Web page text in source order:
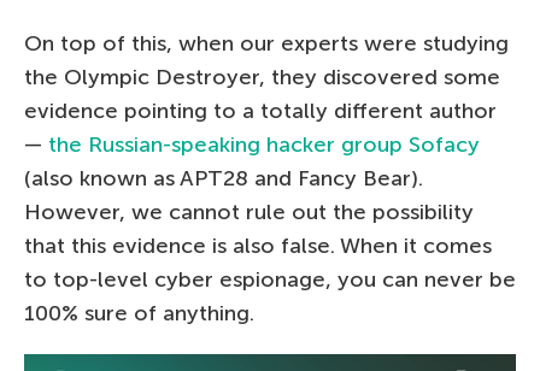
On top of this, when our experts were studying
the Olympic Destroyer, they discovered some
evidence pointing to a totally different author
— the Russian-speaking hacker group Sofacy
(also known as APT28 and Fancy Bear).
However, we cannot rule out the possibility
that this evidence is also false. When it comes
to top-level cyber espionage, you can never be
100% sure of anything.